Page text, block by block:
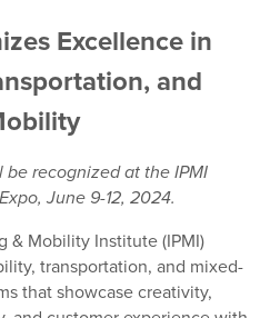
Excellence in
and
recognized at the IPMI
June 9-12, 2024.
& Mobility Institute (IPMI)
transportation, and mixed-
that showcase creativity,